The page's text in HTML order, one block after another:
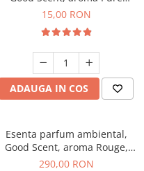
White Musc, 10 g
15,00 RON
ADAUGA IN COS
Esenta parfum ambiental,
Good Scent, aroma Rouge,
500 g
290,00 RON